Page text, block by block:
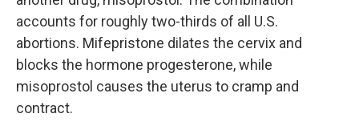
accounts for roughly two-thirds of all U.S.
abortions. Mifepristone dilates the cervix and
blocks the hormone progesterone, while
misoprostol causes the uterus to cramp and
contract.